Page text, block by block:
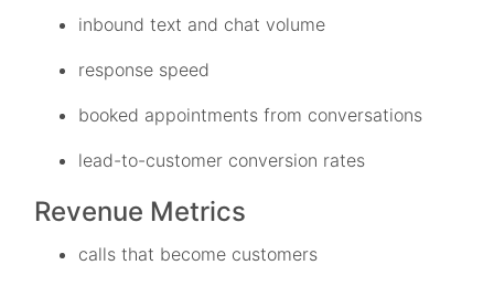
inbound text and chat volume
response speed
booked appointments from conversations
lead-to-customer conversion rates
Revenue Metrics
calls that become customers